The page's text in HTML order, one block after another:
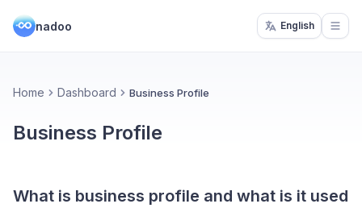
nadoo English
Home Dashboard Business Profile
Business Profile
What is business profile and what is it used